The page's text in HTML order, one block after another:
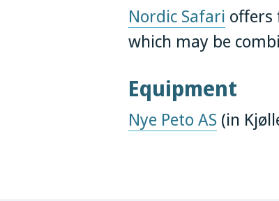
Nordic Safari offers
which may be
Equipment
Nye Peto AS (in